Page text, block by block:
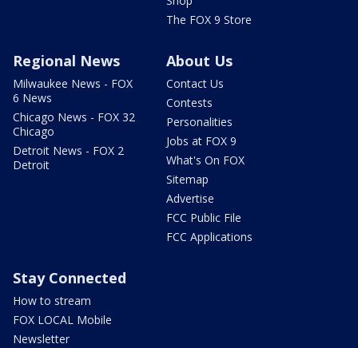
The FOX 9 Store
Regional News
Milwaukee News - FOX
6 News
Chicago News - FOX 32
Chicago
Detroit News - FOX 2
Detroit
About Us
Contact Us
Contests
Personalities
Jobs at FOX 9
What's On FOX
Sitemap
Advertise
FCC Public File
FCC Applications
Stay Connected
How to stream
FOX LOCAL Mobile
Newsletter